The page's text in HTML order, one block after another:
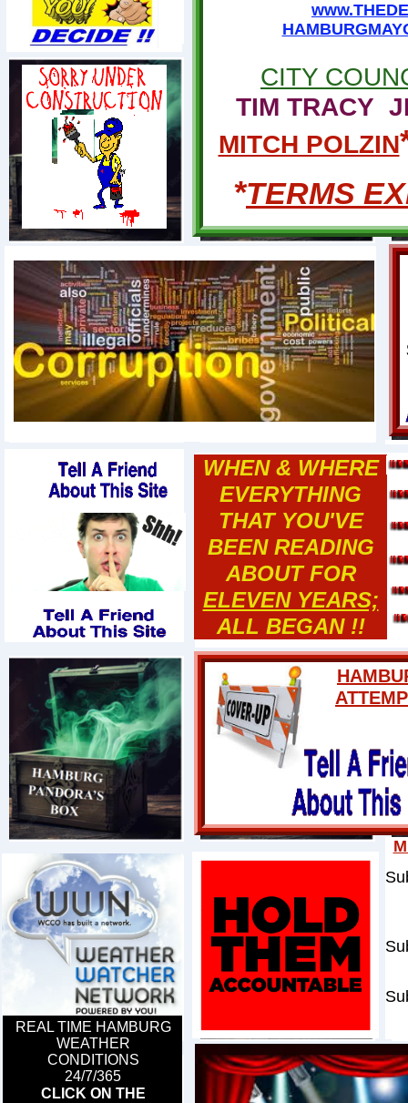
REAL TIME HAMBURG
WEATHER
CONDITIONS
​24/7/365
CLICK ON THE
WHEN & WHERE
EVERYTHING
THAT YOU'VE
BEEN READING
ABOUT FOR
ELEVEN YEARS;
ALL BEGAN !!
CITY
TIM TRACY
MITCH POLZIN
*TERMS